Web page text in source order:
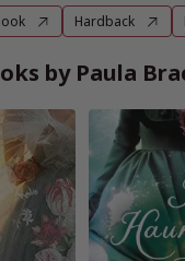
Hardback
by Paula